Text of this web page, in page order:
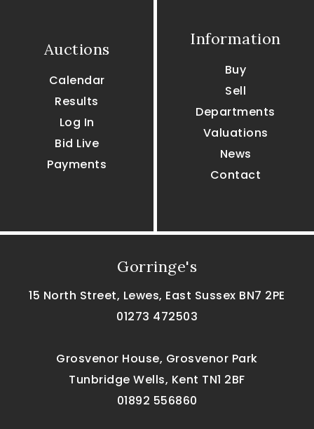
Auctions
Calendar
Results
Log In
Bid Live
Payments
Information
Buy
Sell
Departments
Valuations
News
Contact
Gorringe's
15 North Street, Lewes, East Sussex BN7 2PE
01273 472503
Grosvenor House, Grosvenor Park
Tunbridge Wells, Kent TN1 2BF
01892 556860